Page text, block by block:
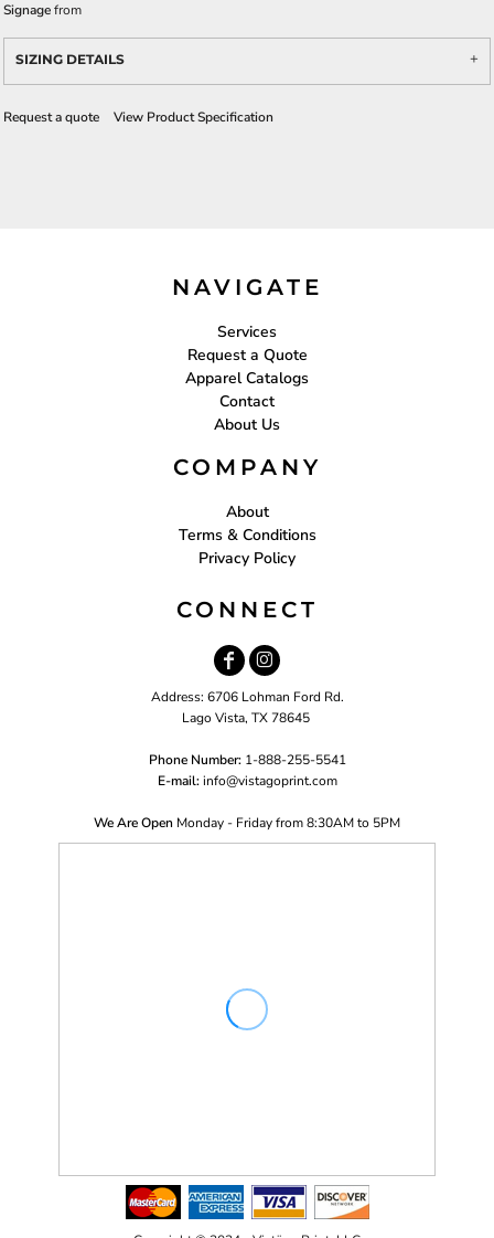
Signagefrom
SIZING DETAILS
Request a quote View Product Specification
NAVIGATE
Services
Request a Quote
Apparel Catalogs
Contact
About Us
COMPANY
About
Terms & Conditions
Privacy Policy
CONNECT
Address: 6706 Lohman Ford Rd.
Lago Vista, TX 78645
Phone Number: 1-888-255-5541
E-mail: info@vistagoprint.com
We Are Open Monday - Friday from 8:30AM to 5PM